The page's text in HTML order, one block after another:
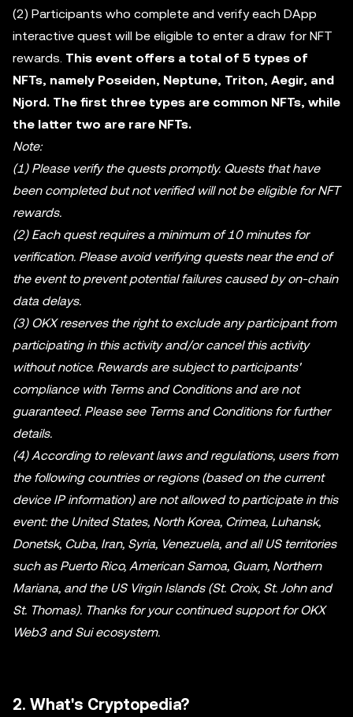
(2) Participants who complete and verify each DApp
interactive quest will be eligible to enter a draw for NFT
rewards. This event offers a total of 5 types of
NFTs, namely Poseiden, Neptune, Triton, Aegir, and
Njord. The first three types are common NFTs, while
the latter two are rare NFTs.
Note:
(1) Please verify the quests promptly. Quests that have
been completed but not verified will not be eligible for NFT
rewards.
(2) Each quest requires a minimum of 10 minutes for
verification. Please avoid verifying quests near the end of
the event to prevent potential failures caused by on-chain
data delays.
(3) OKX reserves the right to exclude any participant from
participating in this activity and/or cancel this activity
without notice. Rewards are subject to participants'
compliance with Terms and Conditions and are not
guaranteed. Please see Terms and Conditions for further
details.
(4) According to relevant laws and regulations, users from
the following countries or regions (based on the current
device IP information) are not allowed to participate in this
event: the United States, North Korea, Crimea, Luhansk,
Donetsk, Cuba, Iran, Syria, Venezuela, and all US territories
such as Puerto Rico, American Samoa, Guam, Northern
Mariana, and the US Virgin Islands (St. Croix, St. John and
St. Thomas). Thanks for your continued support for OKX
Web3 and Sui ecosystem.
2. What's Cryptopedia?